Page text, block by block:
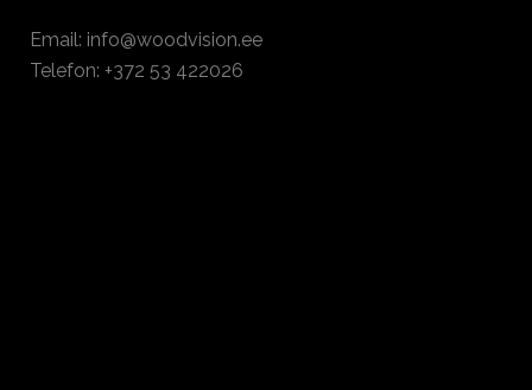
Email: info@woodvision.ee
Telefon: +372 53 422026